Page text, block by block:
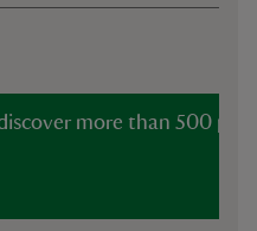
more than 500